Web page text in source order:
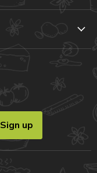
Sign up